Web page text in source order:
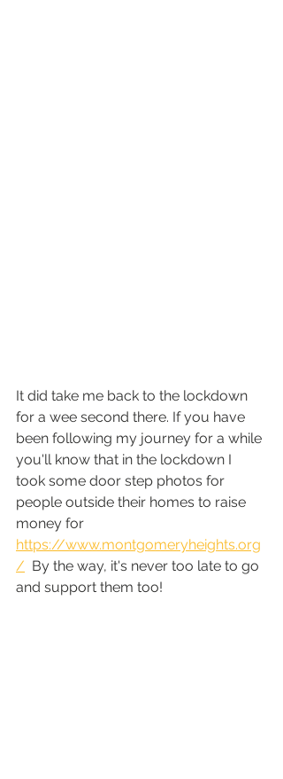
It did take me back to the lockdown
for a wee second there. If you have
been following my journey for a while
you'll know that in the lockdown I
took some door step photos for
people outside their homes to raise
money for
https://www.montgomeryheights.org
/
  By the way, it's never too late to go
and support them too!